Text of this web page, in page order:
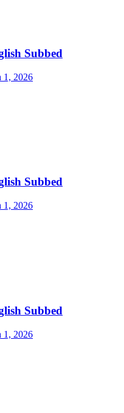
Subbed
1, 2026
Subbed
1, 2026
Subbed
1, 2026